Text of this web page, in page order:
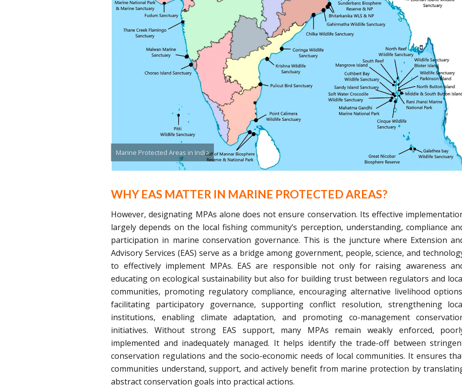
Marine Protected Areas in India
WHY EAS MATTER IN MARINE PROTECTED AREAS?
However, designating MPAs alone does not ensure conservation. Its effective
largely depends on the local fishing community’s perception, understanding, compliance
participation in marine conservation governance. This is the juncture where Extension
Advisory Services (EAS) serve as a bridge among government, people, science, and
to effectively implement MPAs. EAS are responsible not only for raising awareness
educating on ecological sustainability but also for building trust between regulators and
communities, promoting regulatory compliance, encouraging alternative livelihood
facilitating participatory governance, supporting conflict resolution, strengthening
institutions, enabling climate adaptation, and promoting co-management
initiatives. Without strong EAS support, many MPAs remain weakly enforced,
implemented and inadequately managed. It helps identify the trade-off between
conservation regulations and the socio-economic needs of local communities. It ensures
communities understand, support, and actively benefit from marine protection by
abstract conservation goals into practical actions.